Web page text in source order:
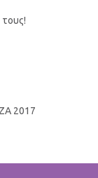
2017